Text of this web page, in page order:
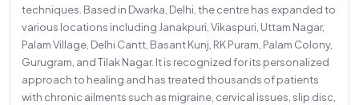
techniques. Based in Dwarka, Delhi, the centre has expanded to
various locations including Janakpuri, Vikaspuri, Uttam Nagar,
Palam Village, Delhi Cantt, Basant Kunj, RK Puram, Palam Colony,
Gurugram, and Tilak Nagar. It is recognized for its personalized
approach to healing and has treated thousands of patients
with chronic ailments such as migraine, cervical issues, slip disc,